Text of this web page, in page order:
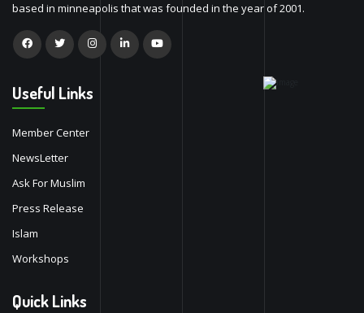
based in minneapolis that was founded in the year of 2001.
Useful Links
Member Center
NewsLetter
Ask For Muslim
Press Release
Islam
Workshops
Quick Links